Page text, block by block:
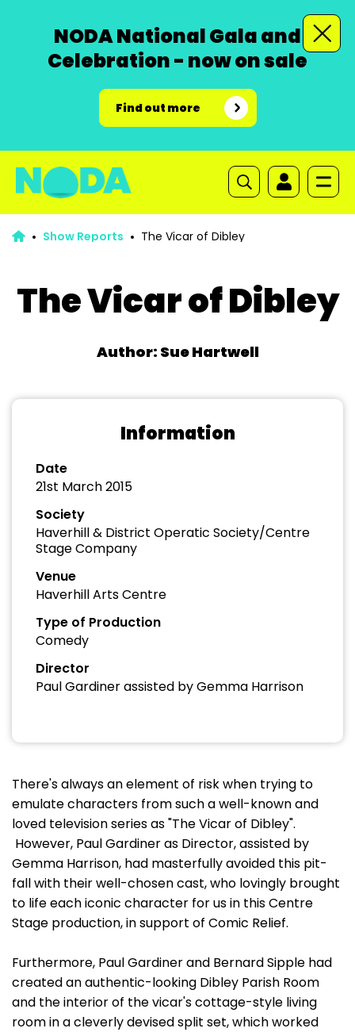
NODA National Gala and
Celebration - now on sale
Find out more
Show Reports The Vicar of Dibley
The Vicar of Dibley
Author: Sue Hartwell
Information
Date
21st March 2015
Society
Haverhill & District Operatic Society/Centre
Stage Company
Venue
Haverhill Arts Centre
Type of Production
Comedy
Director
Paul Gardiner assisted by Gemma Harrison
There's always an element of risk when trying to
emulate characters from such a well-known and
loved television series as "The Vicar of Dibley".
However, Paul Gardiner as Director, assisted by
Gemma Harrison, had masterfully avoided this pit-
fall with their well-chosen cast, who lovingly brought
to life each iconic character for us in this Centre
Stage production, in support of Comic Relief.
Furthermore, Paul Gardiner and Bernard Sipple had
created an authentic-looking Dibley Parish Room
and the interior of the vicar's cottage-style living
room in a cleverly devised split set, which worked